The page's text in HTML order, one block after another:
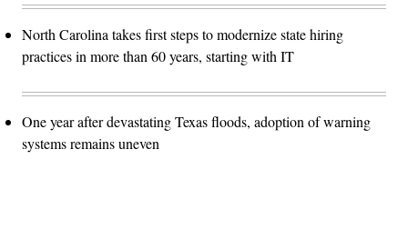
North Carolina takes first steps to modernize state hiring
practices in more than 60 years, starting with IT
One year after devastating Texas floods, adoption of warning
systems remains uneven